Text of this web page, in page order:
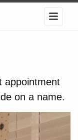
appointment
on a name.